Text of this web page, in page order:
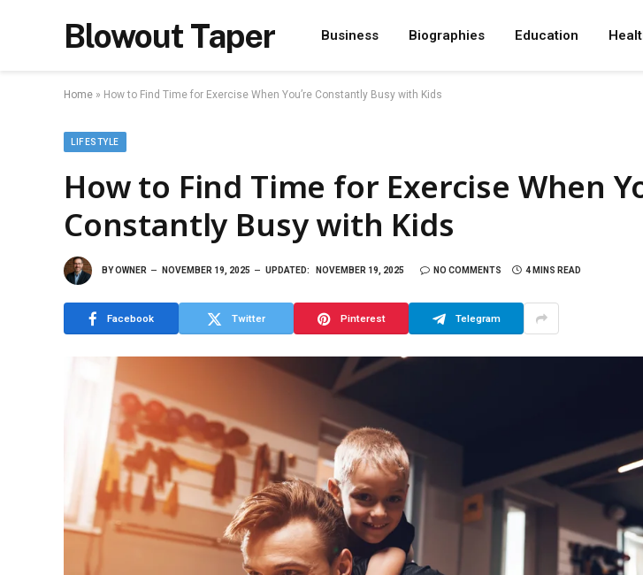
Blowout Taper Business Biographies Education
Home » How to Find Time for Exercise When You’re Constantly Busy with Kids
LIFESTYLE
How to Find Time for Exercise When
Constantly Busy with Kids
BYOWNER NOVEMBER 19, 2025 UPDATED: NOVEMBER 19, 2025 NO COMMENTS 4 MINS READ
Facebook Twitter Pinterest Telegram